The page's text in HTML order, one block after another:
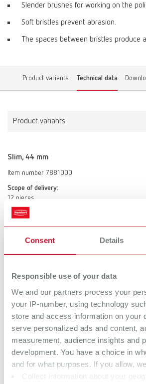
Consent Details
Responsible use of your data
We and our partners process your
your IP-number, using technology
store and access information on your
serve personalized ads and content,
measurement, audience insights and
development. You have a choice in
and for what purposes. If you allow,
Collect information about your
Slender brushes for working on the
Soft bristles prevent abrasion.
The spaces between bristles produce
Product variants Technical data
Product variants
Slim, 44 mm
Item number 7881000
Scope of delivery:
12 pieces
Slim, 44 mm
Item number 7882000
100 pieces
Technical data
Slim, 44 mm
Slim, 44 mm